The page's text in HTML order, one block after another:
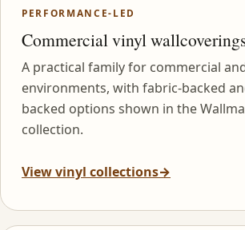
PERFORMANCE-LED
Commercial vinyl
A practical family for commercial
environments, with fabric-backed
backed options shown in the
collection.
View vinyl collections→